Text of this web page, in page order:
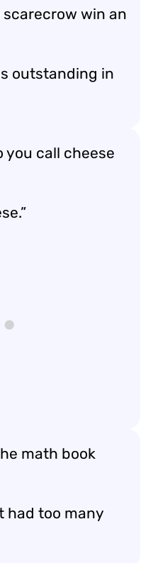
scarecrow win an
outstanding in
you call cheese
math book
had too many